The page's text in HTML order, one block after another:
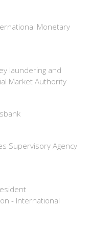
Monetary
laundering and
Market Authority
Supervisory Agency
- International